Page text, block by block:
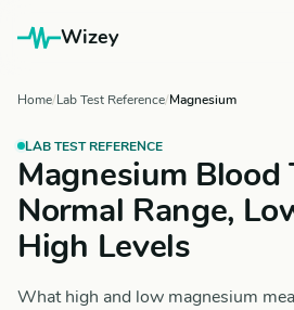
Wizey
Home Lab Test Reference Magnesium
LAB TEST REFERENCE
Magnesium Blood
Normal Range,
High Levels
What high and low magnesium